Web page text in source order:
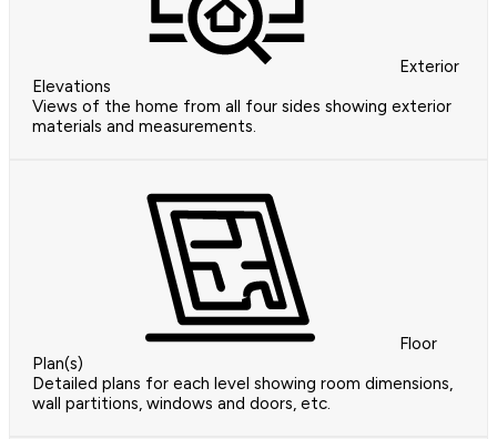
Exterior
Elevations
Views of the home from all four sides showing exterior
materials and measurements.
Floor
Plan(s)
Detailed plans for each level showing room dimensions,
wall partitions, windows and doors, etc.